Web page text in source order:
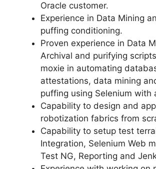
Oracle customer.
Experience in Data Mining
puffing conditioning.
Proven experience in Data
Archival and purifying
moxie in automating
attestations, data mining
puffing using Selenium with
Capability to design and
robotization fabrics from
Capability to setup test
Integration, Selenium Web
Test NG, Reporting and